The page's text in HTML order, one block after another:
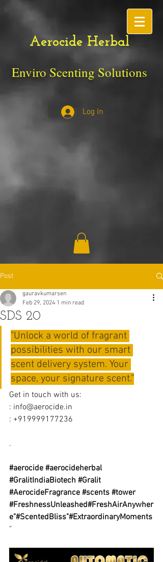
Aerocide Herbal
Enviro Scenting Solutions
Log In
Post
SDS 20
gauravkumarsen
Feb 29, 2024 1 min read
"Unlock a world of fragrant
possibilities with our smart
scent delivery system. Your
space, your signature scent."
Get in touch with us:
: info@aerocide.in
: +919999177236
.
#aerocide #aerocideherbal
#GralitIndiaBiotech #Gralit
#AerocideFragrance #scents #tower
#FreshnessUnleashed#FreshAirAnywher
e"#ScentedBliss"#ExtraordinaryMoments
"